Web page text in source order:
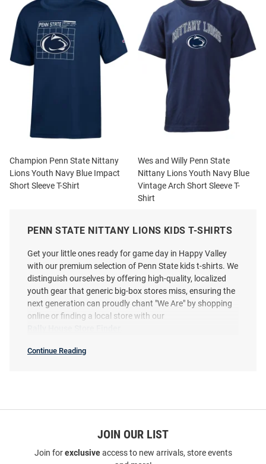
Champion Penn State Nittany
Lions Youth Navy Blue Impact
Short Sleeve T-Shirt
Wes and Willy Penn State
Nittany Lions Youth Navy Blue
Vintage Arch Short Sleeve T-
Shirt
Lions Youth Navy Blue Knobby
Lions Youth Navy Blue Roof
PENN STATE NITTANY LIONS KIDS T-SHIRTS
Get your little ones ready for game day in Happy Valley
with our premium selection of Penn State kids t-shirts. We
distinguish ourselves by offering high-quality, localized
youth gear that generic big-box stores miss, ensuring the
next generation can proudly chant "We Are" by shopping
online or finding a local store with our
Continue Reading
JOIN OUR LIST
Join forexclusiveaccess to new arrivals, store events